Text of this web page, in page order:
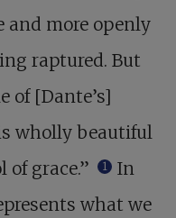
and more openly
raptured. But
of [Dante’s]
wholly beautiful
of grace.”
1
In
what we